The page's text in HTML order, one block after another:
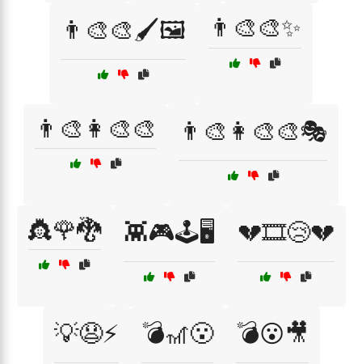
👨‍🎨🎨🖌️🖼️ 👨‍🎨🎨✨
👨‍🎨👩‍🎨🎨 👨‍🎨👩‍🎨🎨🎭
👸🌹🐉 👾🎮🕹️🖥️ 💔🎞️😢💔
💡😧⚡ 💣🎢😮 💣😮🎥